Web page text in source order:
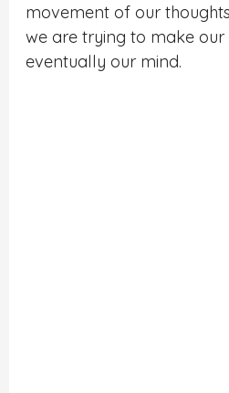
movement of our
we are trying to make our
eventually our mind.